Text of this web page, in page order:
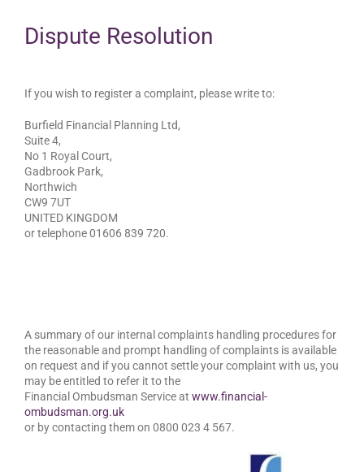
Dispute Resolution
If you wish to register a complaint, please write to:
Burfield Financial Planning Ltd,
Suite 4,
No 1 Royal Court,
Gadbrook Park,
Northwich
CW9 7UT
UNITED KINGDOM
or telephone 01606 839 720.
A summary of our internal complaints handling procedures for
the reasonable and prompt handling of complaints is available
on request and if you cannot settle your complaint with us, you
may be entitled to refer it to the
Financial Ombudsman Service at www.financial-
ombudsman.org.uk
or by contacting them on 0800 023 4 567.